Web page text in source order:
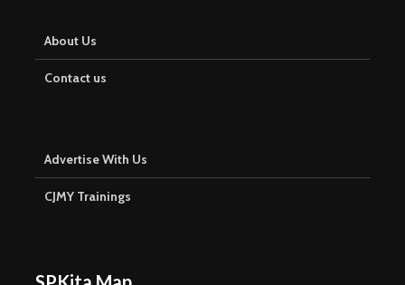
About Us
Contact us
Advertise With Us
CJMY Trainings